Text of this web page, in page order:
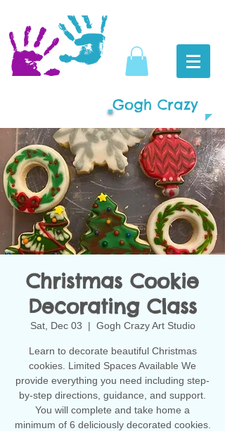
Gogh Crazy
Christmas Cookie
Decorating Class
Sat, Dec 03
  |
Gogh Crazy Art Studio
Learn to decorate beautiful Christmas
cookies. Limited Spaces Available We
provide everything you need including step-
by-step directions, guidance, and support.
You will complete and take home a
minimum of 6 deliciously decorated cookies.